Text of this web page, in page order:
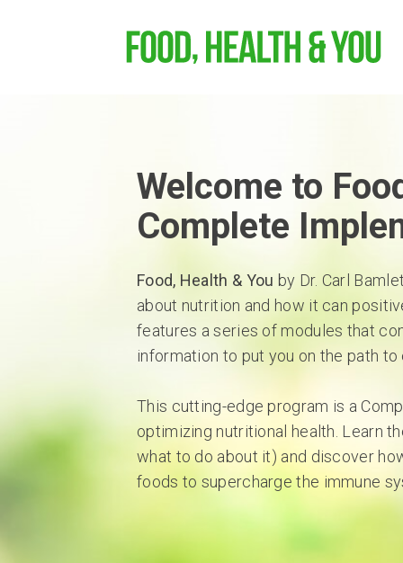
Welcome to
Complete
Food, Health & You by Dr. Carl
about nutrition and how it can
features a series of modules that
information to put you on the path
This cutting-edge program is a
optimizing nutritional health. Learn
what to do about it) and discover
foods to supercharge the immune